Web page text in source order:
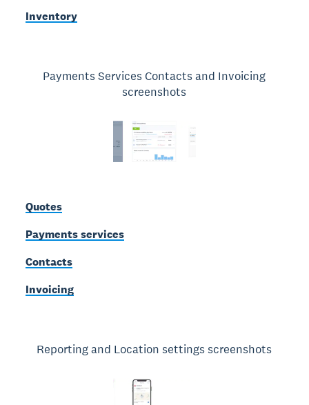
Inventory
Payments Services Contacts and Invoicing
screenshots
Quotes
Payments services
Contacts
Invoicing
Reporting and Location settings screenshots